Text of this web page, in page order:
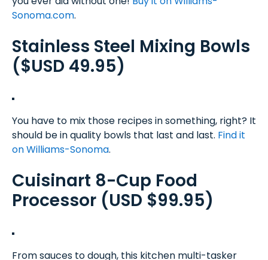
Sonoma.com.
Stainless Steel Mixing Bowls
($USD 49.95)
You have to mix those recipes in something, right? It
should be in quality bowls that last and last. Find it
on Williams-Sonoma.
Cuisinart 8-Cup Food
Processor (USD $99.95)
From sauces to dough, this kitchen multi-tasker